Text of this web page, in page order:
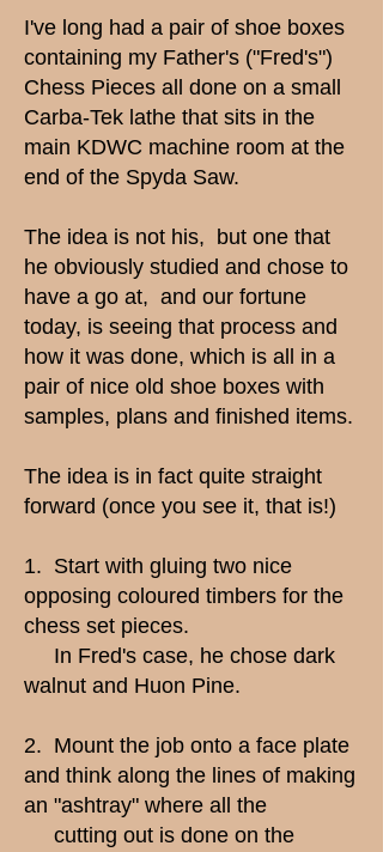
I've long had a pair of shoe boxes
containing my Father's ("Fred's")
Chess Pieces all done on a small
Carba-Tek lathe that sits in the
main KDWC machine room at the
end of the Spyda Saw.
The idea is not his, but one that
he obviously studied and chose to
have a go at, and our fortune
today, is seeing that process and
how it was done, which is all in a
pair of nice old shoe boxes with
samples, plans and finished items.
The idea is in fact quite straight
forward (once you see it, that is!)
1. Start with gluing two nice
opposing coloured timbers for the
chess set pieces.
In Fred's case, he chose dark
walnut and Huon Pine.
2. Mount the job onto a face plate
and think along the lines of making
an "ashtray" where all the
cutting out is done on the